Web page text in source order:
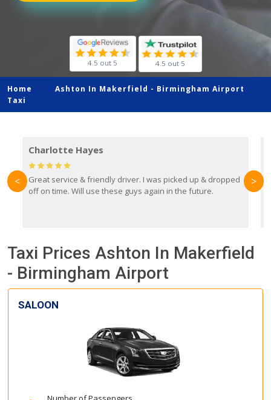
4.5 out 5 4.5 out 5
Home Ashton In Makerfield - Birmingham Airport
Taxi
Charlotte Hayes
Great service & friendly driver. I was picked up & dropped
off on time. Will use these guys again in the future.
< >
Taxi Prices Ashton In Makerfield
- Birmingham Airport
SALOON